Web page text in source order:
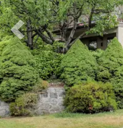
Previous